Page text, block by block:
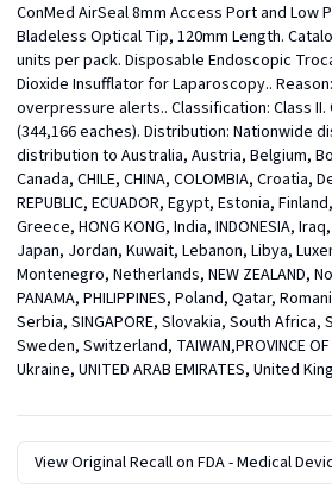
ConMed AirSeal 8mm Access Port and Low
Bladeless Optical Tip, 120mm Length.
units per pack. Disposable Endoscopic
Dioxide Insufflator for Laparoscopy..
overpressure alerts.. Classification: Class II.
(344,166 eaches). Distribution: Nationwide
distribution to Australia, Austria, Belgium,
Canada, CHILE, CHINA, COLOMBIA, Croatia,
REPUBLIC, ECUADOR, Egypt, Estonia,
Greece, HONG KONG, India, INDONESIA,
Japan, Jordan, Kuwait, Lebanon, Libya,
Montenegro, Netherlands, NEW ZEALAND,
PANAMA, PHILIPPINES, Poland, Qatar,
Serbia, SINGAPORE, Slovakia, South Africa,
Sweden, Switzerland, TAIWAN,PROVINCE
Ukraine, UNITED ARAB EMIRATES, United
View Original Recall on FDA - Medical